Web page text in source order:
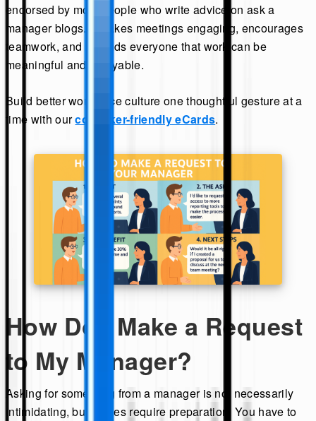
endorsed by most people who write advice on ask a
manager blogs. It makes meetings engaging, encourages
teamwork, and reminds everyone that work can be
meaningful and enjoyable.
Build better workplace culture one thoughtful gesture at a
time with ourcoworker-friendly eCards.
How Do I Make a Request
to My Manager?
Asking for something from a manager is not necessarily
intimidating, but it does require preparation. You have to